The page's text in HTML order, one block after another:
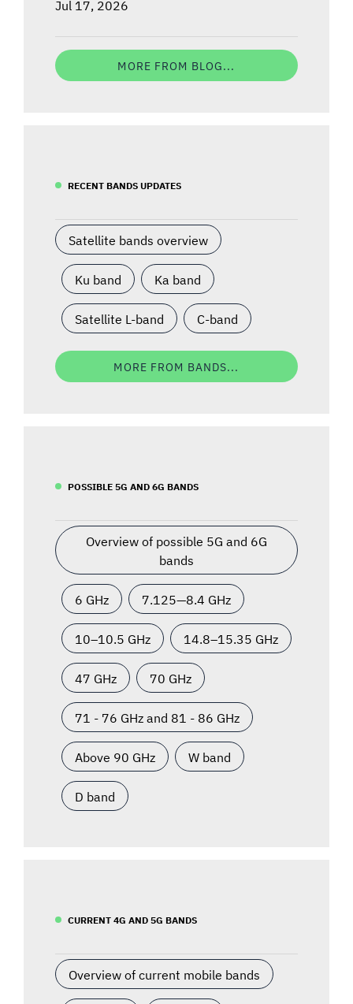
Jul 17, 2026
MORE FROM BLOG...
RECENT BANDS UPDATES
Satellite bands overview
Ku band Ka band
Satellite L-band C-band
MORE FROM BANDS...
POSSIBLE 5G AND 6G BANDS
Overview of possible 5G and 6G
bands
6 GHz 7.125—8.4 GHz
10–10.5 GHz 14.8–15.35 GHz
47 GHz 70 GHz
71 - 76 GHz and 81 - 86 GHz
Above 90 GHz W band
D band
CURRENT 4G AND 5G BANDS
Overview of current mobile bands